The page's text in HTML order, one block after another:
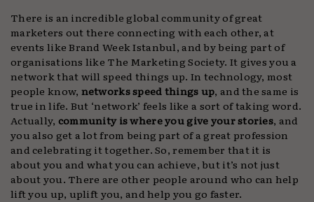
There is an incredible global community of great
marketers out there connecting with each other, at
events like Brand Week Istanbul, and by being part of
organisations like The Marketing Society. It gives you a
network that will speed things up. In technology, most
people know, networks speed things up, and the same is
true in life. But ‘network’ feels like a sort of taking word.
Actually, community is where you give your stories, and
you also get a lot from being part of a great profession
and celebrating it together. So, remember that it is
about you and what you can achieve, but it’s not just
about you. There are other people around who can help
lift you up, uplift you, and help you go faster.